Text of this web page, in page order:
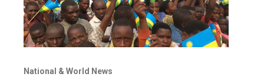
National & World News